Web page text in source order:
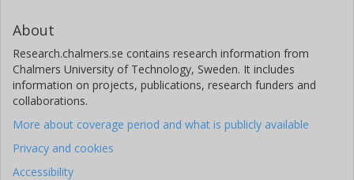
About
Research.chalmers.se contains research information from
Chalmers University of Technology, Sweden. It includes
information on projects, publications, research funders and
collaborations.
More about coverage period and what is publicly available
Privacy and cookies
Accessibility